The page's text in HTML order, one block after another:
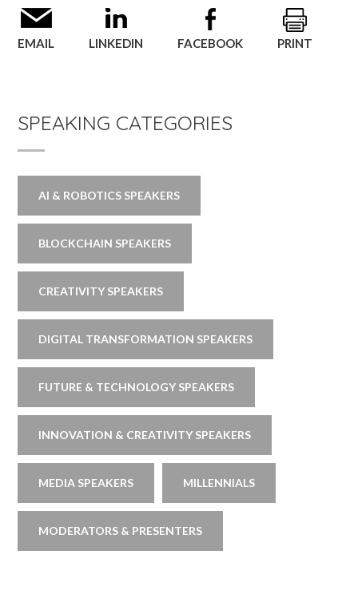
EMAIL LINKEDIN FACEBOOK PRINT
SPEAKING CATEGORIES
AI & ROBOTICS SPEAKERS
BLOCKCHAIN SPEAKERS
CREATIVITY SPEAKERS
DIGITAL TRANSFORMATION SPEAKERS
FUTURE & TECHNOLOGY SPEAKERS
INNOVATION & CREATIVITY SPEAKERS
MEDIA SPEAKERS MILLENNIALS
MODERATORS & PRESENTERS